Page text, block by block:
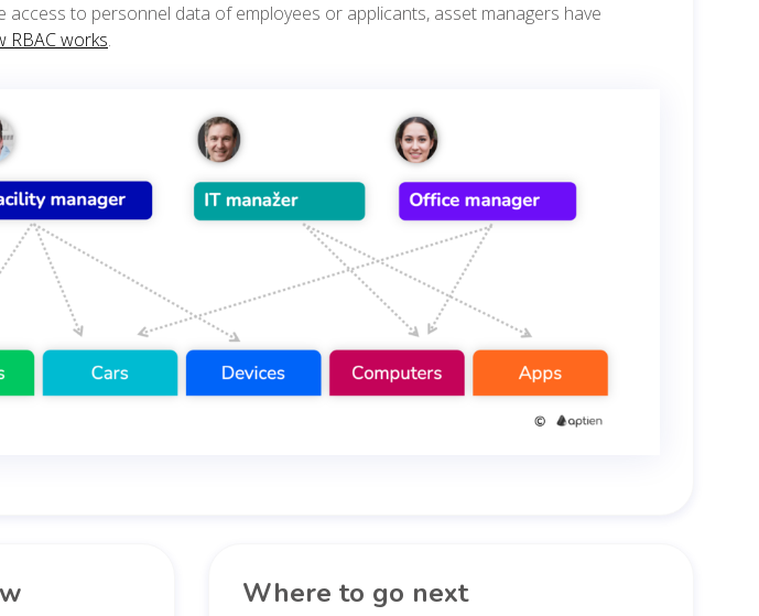
access to personnel data of employees or applicants, asset managers have
RBAC works.
Where to go next